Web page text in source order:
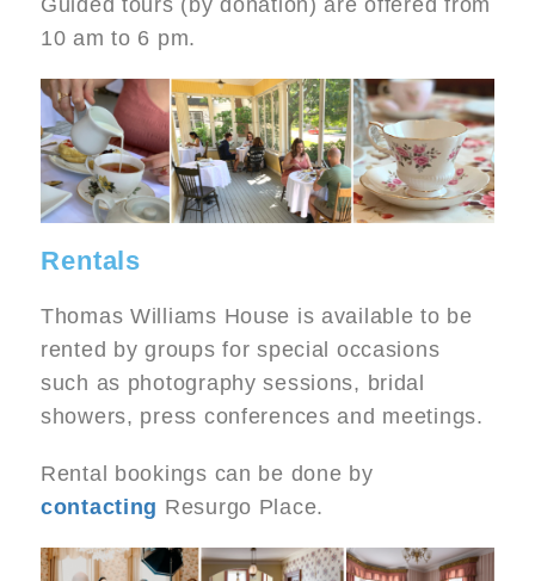
10 am to 6 pm.
Image
Rentals
Thomas Williams House is available to be
rented by groups for special occasions
such as photography sessions, bridal
showers, press conferences and meetings.
Rental bookings can be done by
contacting Resurgo Place.
Image